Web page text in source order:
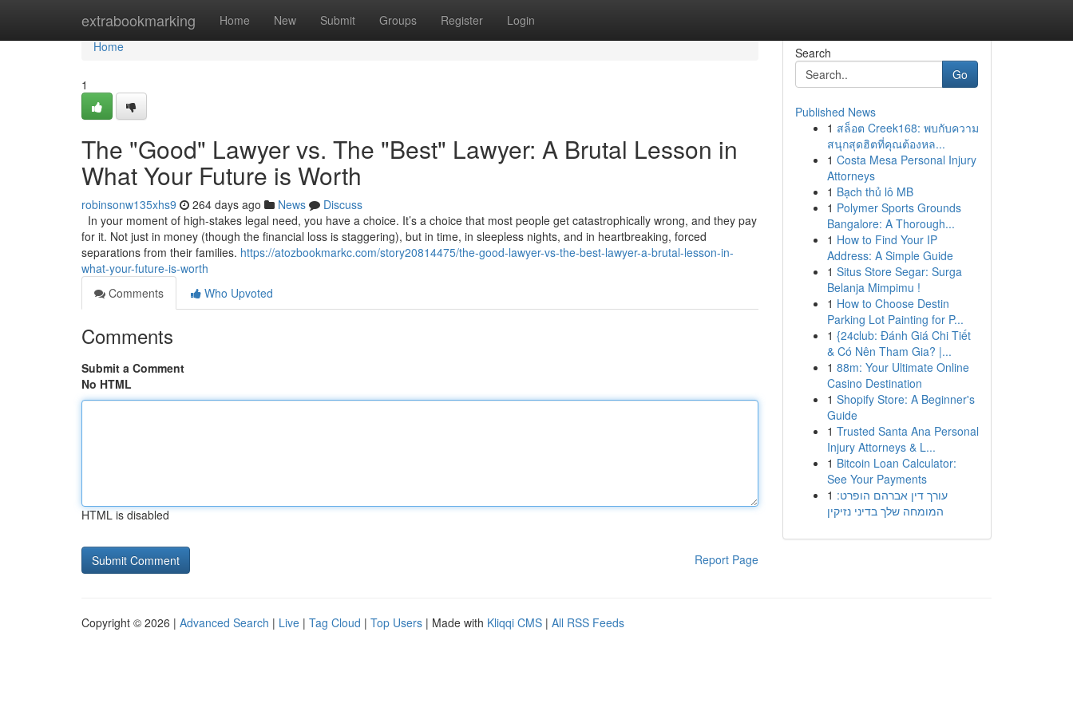
extrabookmarking Home New Submit Groups Register Login
Home
Home
1
The "Good" Lawyer vs. The "Best" Lawyer: A Brutal Lesson in
What Your Future is Worth
robinsonw135xhs9 264 days ago News
Discuss
In your moment of high-stakes legal need, you have a choice. It’s a choice that most people get catastrophically wrong, and they pay
for it. Not just in money (though the financial loss is staggering), but in time, in sleepless nights, and in heartbreaking, forced
separations from their families. https://atozbookmarkc.com/story20814475/the-good-lawyer-vs-the-best-lawyer-a-brutal-lesson-in-
what-your-future-is-worth
Comments
Who Upvoted
Comments
Submit a Comment
No HTML
HTML is disabled
Report Page
Search
Go
Published News
1 สล็อต Creek168: พบกับความ
สนุกสุดฮิตที่คุณต้องหล...
1 Costa Mesa Personal Injury
Attorneys
1 Bạch thủ lô MB
1 Polymer Sports Grounds
Bangalore: A Thorough...
1 How to Find Your IP
Address: A Simple Guide
1 Situs Store Segar: Surga
Belanja Mimpimu !
1 How to Choose Destin
Parking Lot Painting for P...
1 {24club: Đánh Giá Chi Tiết
& Có Nên Tham Gia? |...
1 88m: Your Ultimate Online
Casino Destination
1 Shopify Store: A Beginner's
Guide
1 Trusted Santa Ana Personal
Injury Attorneys & L...
1 Bitcoin Loan Calculator:
See Your Payments
1 עורך דין אברהם הופרט:
המומחה שלך בדיני נזיקין
Copyright © 2026 | Advanced Search | Live | Tag Cloud | Top Users | Made with Kliqqi CMS | All RSS Feeds